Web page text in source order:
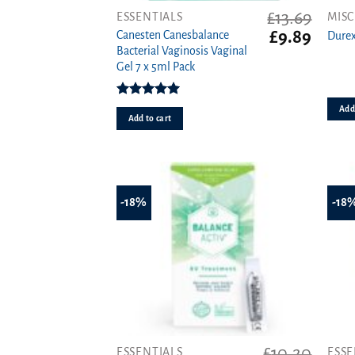
ESSENTIALS
Canesten Canesbalance
Bacterial Vaginosis Vaginal
Gel 7 x 5ml Pack
Rated5.00
out of 5
£13.69
Original
price
£9.89
Add to cart
MISC
-18%
ESSENTIALS
-